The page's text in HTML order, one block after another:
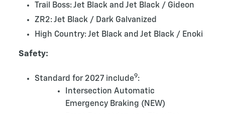
Trail Boss: Jet Black and Jet Black / Gideon
ZR2: Jet Black / Dark Galvanized
High Country: Jet Black and Jet Black / Enoki
Safety:
Standard for 2027 include9:
Intersection Automatic
Emergency Braking (NEW)